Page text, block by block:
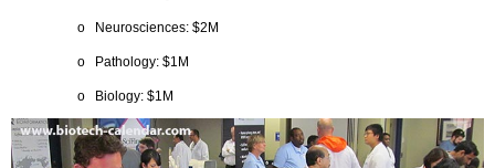
o Neurosciences: $2M
o Pathology: $1M
o Biology: $1M